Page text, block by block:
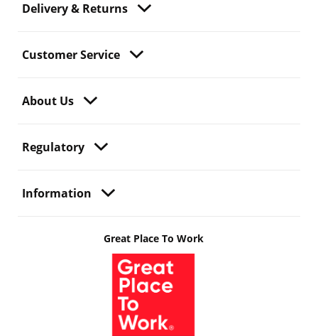
Delivery & Returns
Customer Service
About Us
Regulatory
Information
Great Place To Work